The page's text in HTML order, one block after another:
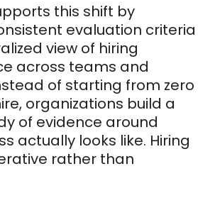
this shift by
evaluation criteria
view of hiring
across teams and
of starting from zero
organizations build a
of evidence around
actually looks like. Hiring
rather than